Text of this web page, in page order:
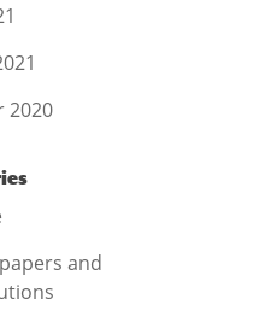
2020
and